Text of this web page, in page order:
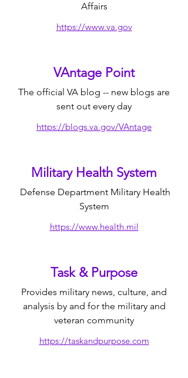
Affairs
https://www.va.gov
VAntage Point
The official VA blog -- new blogs are
sent out every day
https://blogs.va.gov/VAntage
Military Health System
Defense Department Military Health
System
https://www.health.mil
Task & Purpose
Provides military news, culture, and
analysis by and for the military and
veteran community
https://taskandpurpose.com